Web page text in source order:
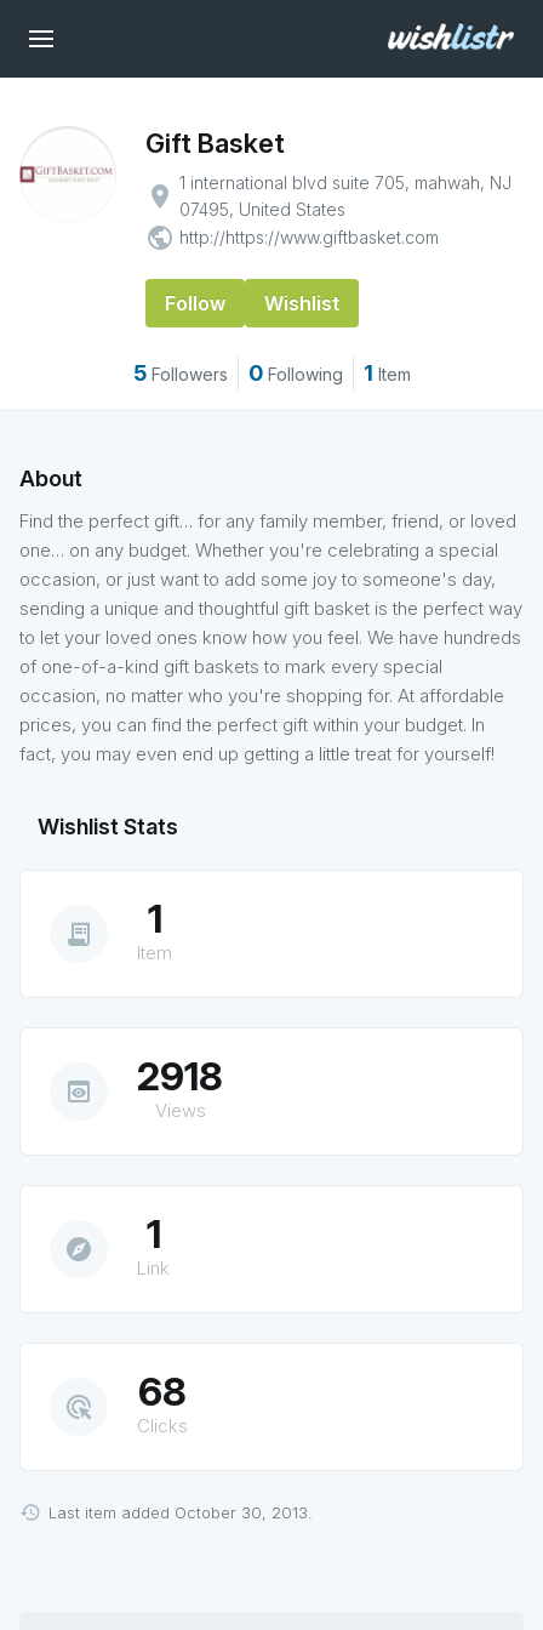
Gift Basket
place 1 international blvd suite 705, mahwah, NJ
07495, United States
public http://https://www.giftbasket.com
Follow Wishlist
5 Followers 0 Following 1 Item
About
Find the perfect gift… for any family member, friend, or loved
one… on any budget. Whether you're celebrating a special
occasion, or just want to add some joy to someone's day,
sending a unique and thoughtful gift basket is the perfect way
to let your loved ones know how you feel. We have hundreds
of one-of-a-kind gift baskets to mark every special
occasion, no matter who you're shopping for. At affordable
prices, you can find the perfect gift within your budget. In
fact, you may even end up getting a little treat for yourself!
Wishlist Stats
receipt_long 1
Item
preview 2918
Views
explore 1
Link
ads_click 68
Clicks
Last item added October 30, 2013.